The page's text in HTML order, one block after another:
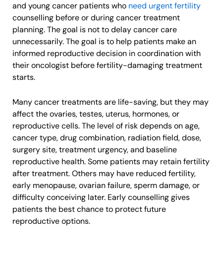
and young cancer patients who need urgent fertility
counselling before or during cancer treatment
planning. The goal is not to delay cancer care
unnecessarily. The goal is to help patients make an
informed reproductive decision in coordination with
their oncologist before fertility-damaging treatment
starts.
Many cancer treatments are life-saving, but they may
affect the ovaries, testes, uterus, hormones, or
reproductive cells. The level of risk depends on age,
cancer type, drug combination, radiation field, dose,
surgery site, treatment urgency, and baseline
reproductive health. Some patients may retain fertility
after treatment. Others may have reduced fertility,
early menopause, ovarian failure, sperm damage, or
difficulty conceiving later. Early counselling gives
patients the best chance to protect future
reproductive options.